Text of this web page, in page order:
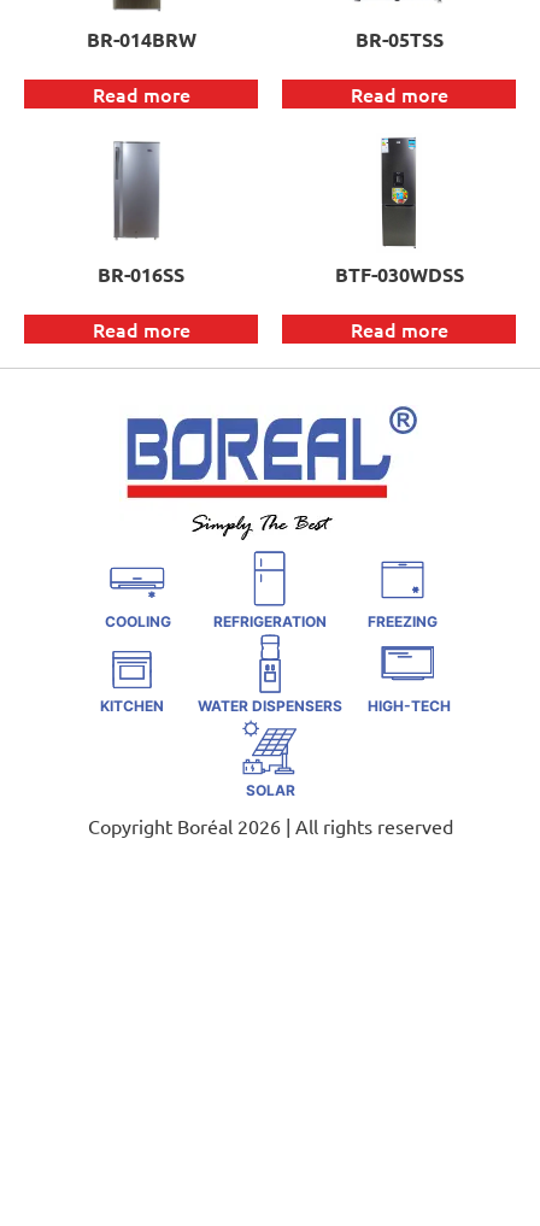
BR-014BRW
Read more
BR-05TSS
Read more
BR-016SS
Read more
BTF-030WDSS
Read more
COOLING REFRIGERATION FREEZING
KITCHEN WATER DISPENSERS HIGH-TECH
SOLAR
Copyright Boréal 2026 | All rights reserved